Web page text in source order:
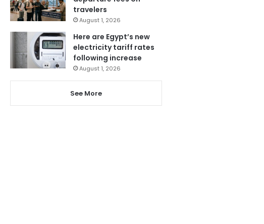
travelers
August 1, 2026
Here are Egypt’s new
electricity tariff rates
following increase
August 1, 2026
See More